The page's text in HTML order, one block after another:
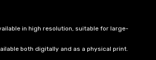
in high resolution, suitable for large-
both digitally and as a physical print.